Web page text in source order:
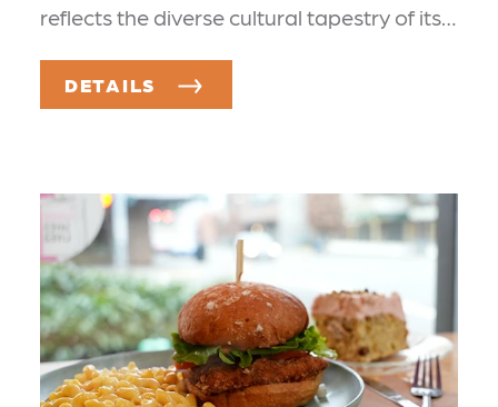
reflects the diverse cultural tapestry of its…
DETAILS